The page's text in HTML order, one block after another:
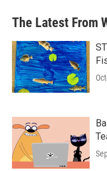
The Latest From